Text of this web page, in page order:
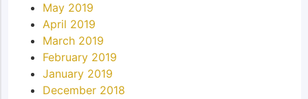
May 2019
April 2019
March 2019
February 2019
January 2019
December 2018